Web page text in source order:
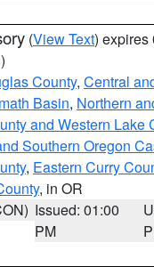
(View Text) expires
County, Central
Basin, Northern
and Western Lake
Southern Oregon
, Eastern Curry
, in OR
Issued: 01:00
PM